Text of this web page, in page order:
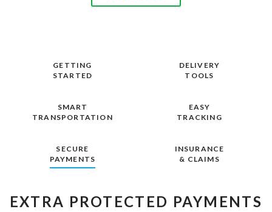
GETTING
STARTED
DELIVERY
TOOLS
SMART
TRANSPORTATION
EASY
TRACKING
SECURE
PAYMENTS
INSURANCE
& CLAIMS
EXTRA PROTECTED PAYMENTS